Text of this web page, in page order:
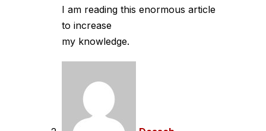
I am reading this enormous article
to increase
my knowledge.